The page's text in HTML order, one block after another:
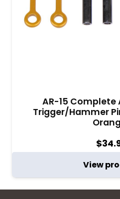
AR-15
Trigger/Hammer
$
View